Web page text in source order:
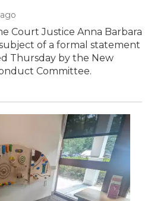
Court Justice Anna Barbara
of a formal statement
Thursday by the New
Committee.